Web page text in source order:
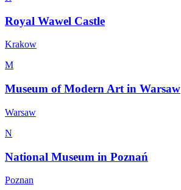
Royal Wawel Castle
Krakow
M
Museum of Modern Art in Warsaw
Warsaw
N
National Museum in Poznań
Poznan